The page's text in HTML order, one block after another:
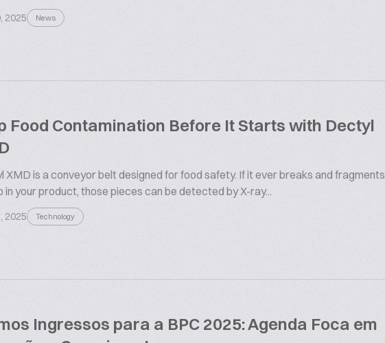
2025 News
Food Contamination Before It Starts with Dectyl
XMD is a conveyor belt designed for food safety. If it ever breaks and fragments
in your product, those pieces can be detected by X-ray...
2025 Technology
Ingressos para a BPC 2025: Agenda Foca em